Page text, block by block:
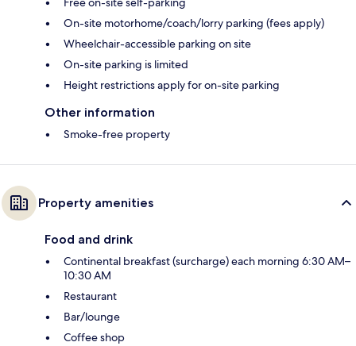
On-site motorhome/coach/lorry parking (fees apply)
Wheelchair-accessible parking on site
On-site parking is limited
Height restrictions apply for on-site parking
Other information
Smoke-free property
Property amenities
Food and drink
Continental breakfast (surcharge) each morning 6:30 AM–
10:30 AM
Restaurant
Bar/lounge
Coffee shop